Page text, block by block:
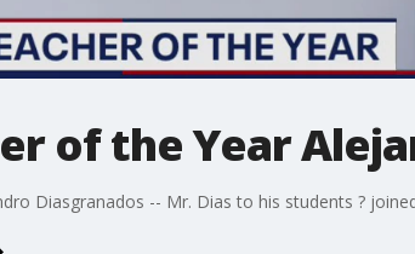
of the Year
Diasgranados -- Mr. Dias to his students ?